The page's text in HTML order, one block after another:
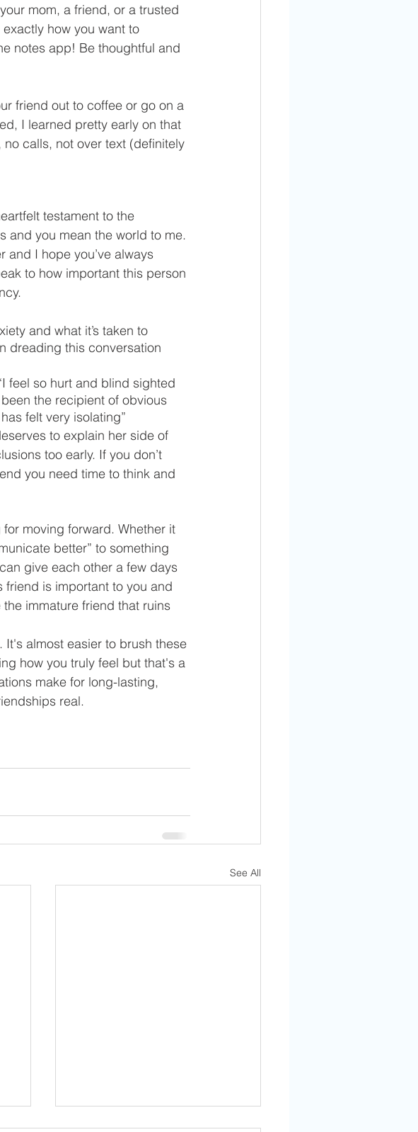
mom, a friend, or a trusted
how you want to
notes app! Be thoughtful and
friend out to coffee or go on a
I learned pretty early on that
calls, not over text (definitely
testament to the
and you mean the world to me.
and I hope you’ve always
to how important this person
and what it’s taken to
dreading this conversation
feel so hurt and blind sighted
the recipient of obvious
felt very isolating”
to explain her side of
too early. If you don’t
you need time to think and
moving forward. Whether it
better” to something
give each other a few days
friend is important to you and
immature friend that ruins
almost easier to brush these
how you truly feel but that's a
make for long-lasting,
real.
See All